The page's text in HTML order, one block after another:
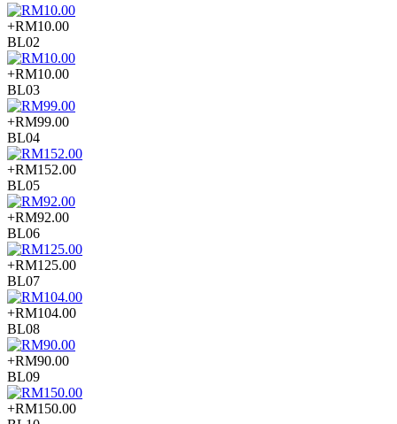
+RM10.00
BL02
+RM10.00
BL03
+RM99.00
BL04
+RM152.00
BL05
+RM92.00
BL06
+RM125.00
BL07
+RM104.00
BL08
+RM90.00
BL09
+RM150.00